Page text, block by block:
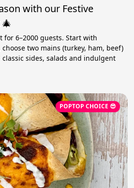
with our Festive
for 6–2000 guests. Start with
two mains (turkey, ham, beef)
sides, salads and indulgent
POPTOP CHOICE 😎